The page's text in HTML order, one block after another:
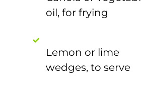
oil, for frying
Lemon or lime
wedges, to serve